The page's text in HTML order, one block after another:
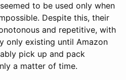
to be used only when
Despite this, their
and repetitive, with
only existing until Amazon
pick up and pack
a matter of time.